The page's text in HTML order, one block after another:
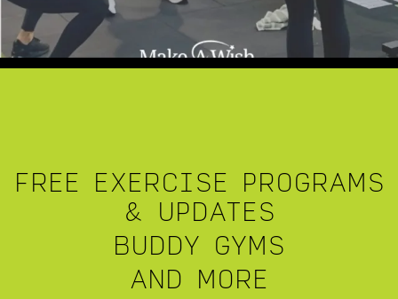
FREE EXERCISE PROGRAMS
& UPDATES
BUDDY GYMS
AND MORE